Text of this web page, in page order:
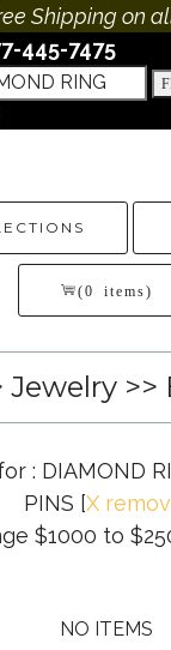
Shipping on
445-7475
(0 items)
Jewelry >>
: DIAMOND
PINS [X
$1000 to
NO ITEMS